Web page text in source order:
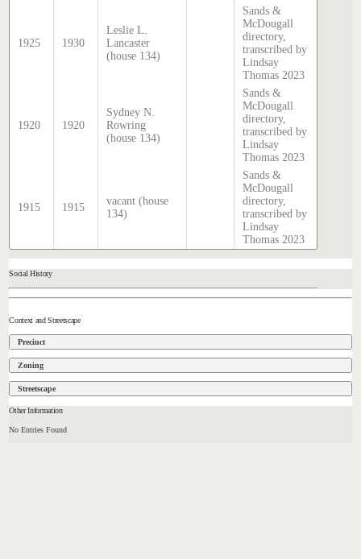
1925 1930
Leslie L.
Lancaster
(house 134)
Sands &
McDougall
directory,
transcribed by
Lindsay
Thomas 2023
1920 1920
Sydney N.
Rowring
(house 134)
Sands &
McDougall
directory,
transcribed by
Lindsay
Thomas 2023
1915 1915
vacant (house
134)
Sands &
McDougall
directory,
transcribed by
Lindsay
Thomas 2023
Social History
Context and Streetscape
Precinct
Zoning
Streetscape
Other Information
No Entries Found